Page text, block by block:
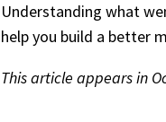
Understanding what
help you build a better
This article appears in